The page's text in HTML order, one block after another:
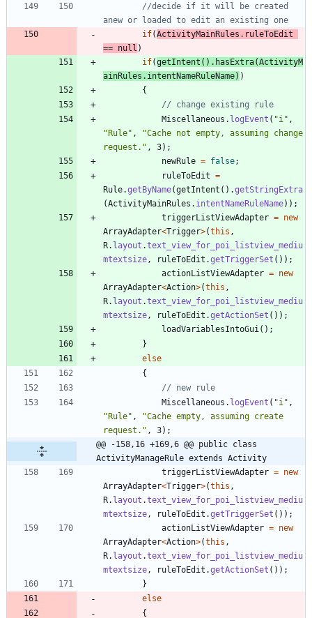
//decide if it will be created
anew or loaded to edit an existing one
if(ActivityMainRules . ruleToEdit
== null )
if(getIntent ( ) . hasExtra(ActivityM
ainRules . intentNameRuleName) )
{
// change existing rule
Miscellaneous . logEvent ( "i " ,
"Rule" , "Cache not empty, assuming change
request. " , 3) ;
newRule = false;
ruleToEdit =
Rule.getByName(getIntent ( ) .getStringExtra
(ActivityMainRules . intentNameRuleName) ) ;
triggerListViewAdapter = new
ArrayAdapter<Trigger>(this ,
R. layout .text_view_for_poi_listview_mediu
mtextsize , ruleToEdit .getTriggerSet ( ) ) ;
actionListViewAdapter = new
ArrayAdapter<Action>(this ,
R. layout .text_view_for_poi_listview_mediu
mtextsize , ruleToEdit .getActionSet ( ) ) ;
loadVariablesIntoGui ( ) ;
}
else
{
// new rule
Miscellaneous . logEvent ( "i " ,
"Rule" , "Cache empty, assuming create
request. " , 3) ;
@@ -158,16 +169,6 @@ public class
ActivityManageRule extends Activity
triggerListViewAdapter = new
ArrayAdapter<Trigger>(this ,
R. layout .text_view_for_poi_listview_mediu
mtextsize , ruleToEdit .getTriggerSet ( ) ) ;
actionListViewAdapter = new
ArrayAdapter<Action>(this ,
R. layout .text_view_for_poi_listview_mediu
mtextsize , ruleToEdit .getActionSet ( ) ) ;
}
else
{